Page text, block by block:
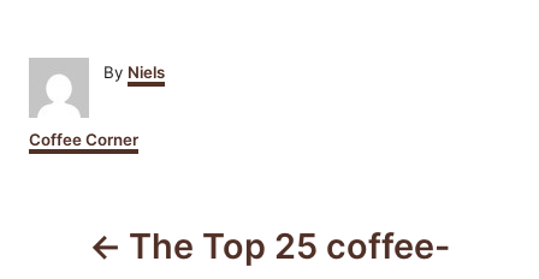
By A
u
h
Niels
C
a
Coffee Corner
The Top 25 coffee-